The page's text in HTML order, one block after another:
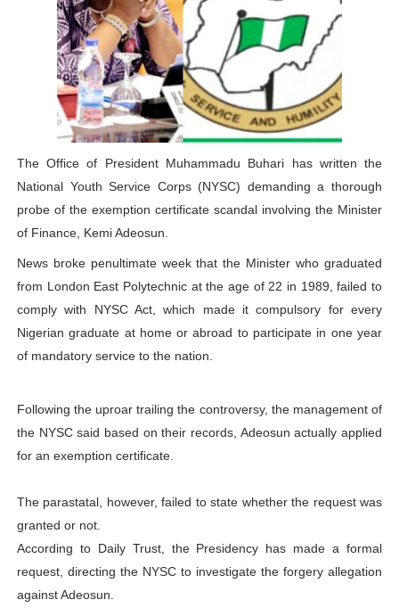
PAP and South African Parliament Reaffirm Pan-
PAP President Sets Institutional Priorities as
Why Strengthening the Pan-African Parliament Is
Pan-African Parliament Convenes First Ordinary
African Parliamentary Leaders Strengthen Diplomacy
Pan-African Parliament Declares New Era of Action,
The Office of President Muhammadu Buhari has written the
National Youth Service Corps (NYSC) demanding a thorough
probe of the exemption certificate scandal involving the Minister
of Finance, Kemi Adeosun.
News broke penultimate week that the Minister who graduated
from London East Polytechnic at the age of 22 in 1989, failed to
comply with NYSC Act, which made it compulsory for every
Nigerian graduate at home or abroad to participate in one year
of mandatory service to the nation.
Following the uproar trailing the controversy, the management of
the NYSC said based on their records, Adeosun actually applied
for an exemption certificate.
The parastatal, however, failed to state whether the request was
granted or not.
According to Daily Trust, the Presidency has made a formal
request, directing the NYSC to investigate the forgery allegation
against Adeosun.